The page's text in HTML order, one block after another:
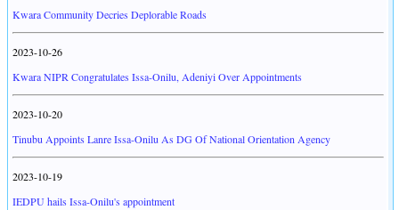
Kwara Community Decries Deplorable Roads
2023-10-26
Kwara NIPR Congratulates Issa-Onilu, Adeniyi Over Appointments
2023-10-20
Tinubu Appoints Lanre Issa-Onilu As DG Of National Orientation Agency
2023-10-19
IEDPU hails Issa-Onilu's appointment